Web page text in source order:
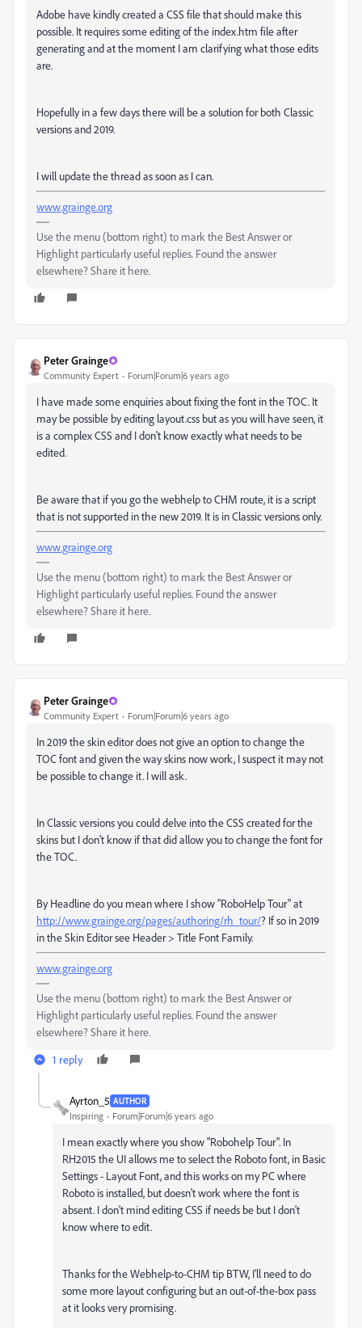
Adobe have kindly created a CSS file that should make this
possible. It requires some editing of the index.htm file after
generating and at the moment I am clarifying what those edits
are.
Hopefully in a few days there will be a solution for both Classic
versions and 2019.
I will update the thread as soon as I can.
www.grainge.org
Use the menu (bottom right) to mark the Best Answer or
Highlight particularly useful replies. Found the answer
elsewhere? Share it here.
Peter Grainge
Community Expert Forum|Forum|6 years ago
I have made some enquiries about fixing the font in the TOC. It
may be possible by editing layout.css but as you will have seen, it
is a complex CSS and I don't know exactly what needs to be
edited.
Be aware that if you go the webhelp to CHM route, it is a script
that is not supported in the new 2019. It is in Classic versions only.
www.grainge.org
Use the menu (bottom right) to mark the Best Answer or
Highlight particularly useful replies. Found the answer
elsewhere? Share it here.
Peter Grainge
Community Expert Forum|Forum|6 years ago
In 2019 the skin editor does not give an option to change the
TOC font and given the way skins now work, I suspect it may not
be possible to change it. I will ask.
In Classic versions you could delve into the CSS created for the
skins but I don't know if that did allow you to change the font for
the TOC.
By Headline do you mean where I show "RoboHelp Tour" at
http://www.grainge.org/pages/authoring/rh_tour/? If so in 2019
in the Skin Editor see Header > Title Font Family.
www.grainge.org
Use the menu (bottom right) to mark the Best Answer or
Highlight particularly useful replies. Found the answer
elsewhere? Share it here.
1 reply
Ayrton_5 AUTHOR
Inspiring Forum|Forum|6 years ago
I mean exactly where you show "Robohelp Tour". In
RH2015 the UI allows me to select the Roboto font, in Basic
Settings - Layout Font, and this works on my PC where
Roboto is installed, but doesn't work where the font is
absent. I don't mind editing CSS if needs be but I don't
know where to edit.
Thanks for the Webhelp-to-CHM tip BTW, I'll need to do
some more layout configuring but an out-of-the-box pass
at it looks very promising.